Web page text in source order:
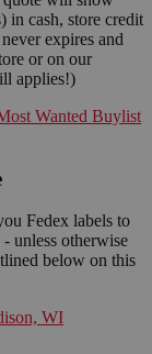
in cash, store credit
expires and
or on our
applies!)
Wanted Buylist
Fedex labels to
unless otherwise
below on this
WI